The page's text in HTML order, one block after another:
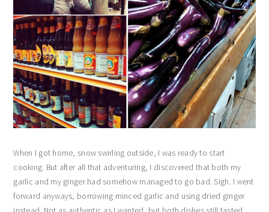
When I got home, snow swirling outside, I was ready to start
cooking. But after all that adventuring, I discovered that both my
garlic and my ginger had somehow managed to go bad. Sigh. I went
forward anyways, borrowing minced garlic and using dried ginger